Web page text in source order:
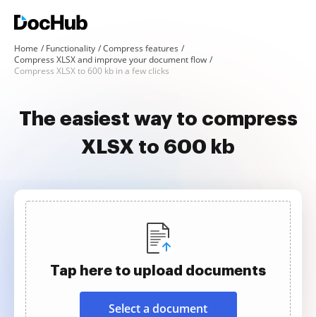
Home Functionality
Compress features
Compress XLSX and improve your document flow
Compress XLSX to 600 kb in a few clicks
The easiest way to compress
XLSX to 600 kb
Tap here to upload documents
Select a document